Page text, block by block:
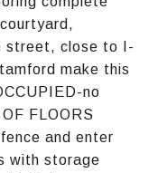
street, close to I-
make this
no
FLOORS
and enter
with storage